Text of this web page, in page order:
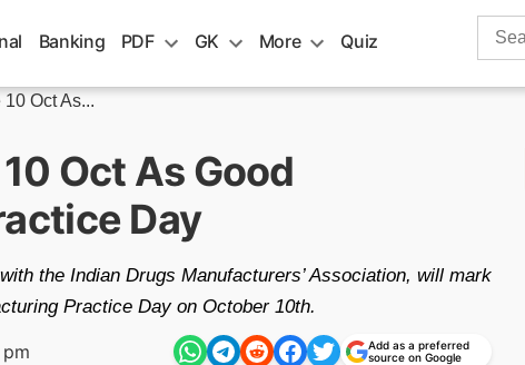
Banking PDF GK More Quiz
Search
10 Oct As...
Oct As Good
Day
the Indian Drugs Manufacturers’ Association, will mark
Practice Day on October 10th.
Add as a preferred
source on Google